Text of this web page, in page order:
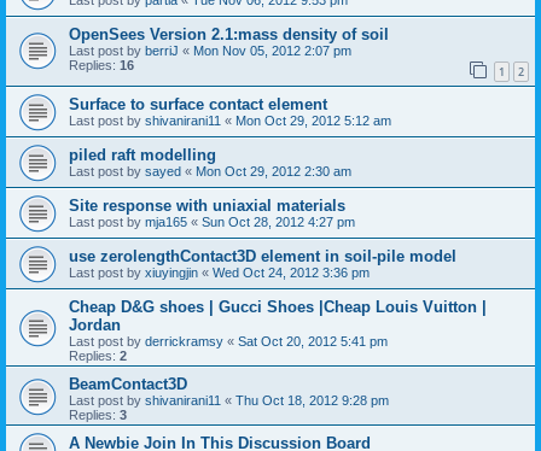
OpenSees Version 2.1:mass density of soil
Last post by berriJ « Mon Nov 05, 2012 2:07 pm
Replies: 16 1 2
Surface to surface contact element
Last post by shivanirani11 « Mon Oct 29, 2012 5:12 am
piled raft modelling
Last post by sayed « Mon Oct 29, 2012 2:30 am
Site response with uniaxial materials
Last post by mja165 « Sun Oct 28, 2012 4:27 pm
use zerolengthContact3D element in soil-pile model
Last post by xiuyingjin « Wed Oct 24, 2012 3:36 pm
Cheap D&G shoes | Gucci Shoes |Cheap Louis Vuitton |
Jordan
Last post by derrickramsy « Sat Oct 20, 2012 5:41 pm
Replies: 2
BeamContact3D
Last post by shivanirani11 « Thu Oct 18, 2012 9:28 pm
Replies: 3
A Newbie Join In This Discussion Board